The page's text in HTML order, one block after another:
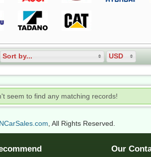
Sort by... USD
seem to find any matching records!
, All Rights Reserved.
Our